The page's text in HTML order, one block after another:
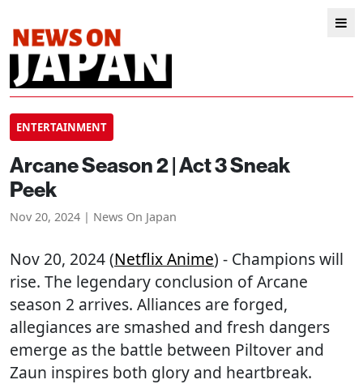
ENTERTAINMENT
Arcane Season 2 | Act 3 Sneak
Peek
Nov 20, 2024 | News On Japan
Nov 20, 2024 (Netflix Anime) - Champions will
rise. The legendary conclusion of Arcane
season 2 arrives. Alliances are forged,
allegiances are smashed and fresh dangers
emerge as the battle between Piltover and
Zaun inspires both glory and heartbreak.